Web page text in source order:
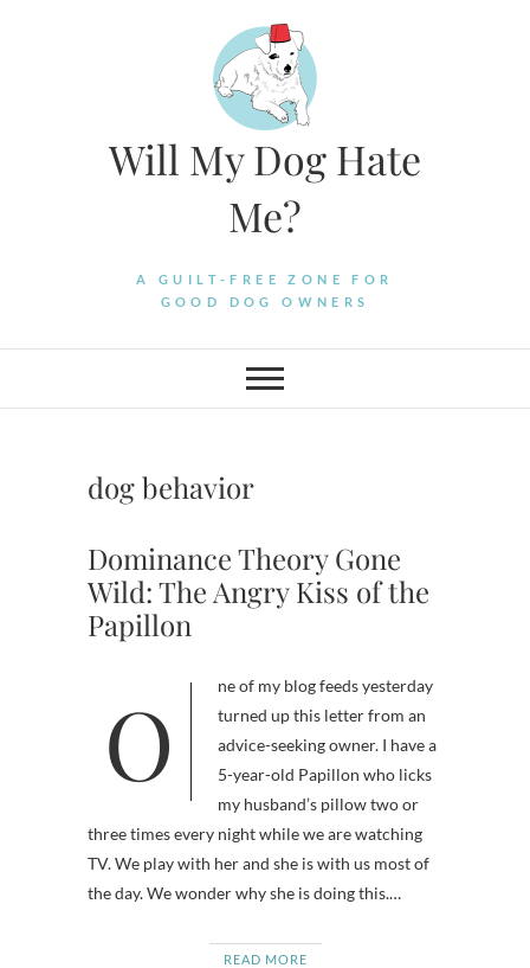
Will My Dog Hate
Me?
A GUILT-FREE ZONE FOR
GOOD DOG OWNERS
dog behavior
Dominance Theory Gone
Wild: The Angry Kiss of the
Papillon
One of my blog feeds yesterday
turned up this letter from an
advice-seeking owner. I have a
5-year-old Papillon who licks
my husband’s pillow two or
three times every night while we are watching
TV. We play with her and she is with us most of
the day. We wonder why she is doing this.…
READ MORE